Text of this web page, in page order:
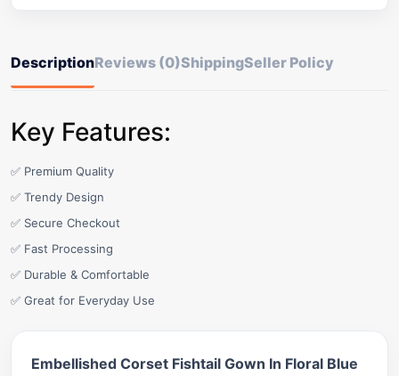
DescriptionReviews (0)ShippingSeller Policy
Key Features:
✅ Premium Quality
✅ Trendy Design
✅ Secure Checkout
✅ Fast Processing
✅ Durable & Comfortable
✅ Great for Everyday Use
Embellished Corset Fishtail Gown In Floral Blue